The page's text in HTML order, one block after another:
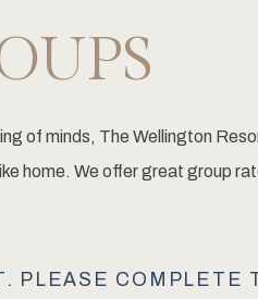
of minds, The Wellington
home. We offer great group
PLEASE COMPLETE